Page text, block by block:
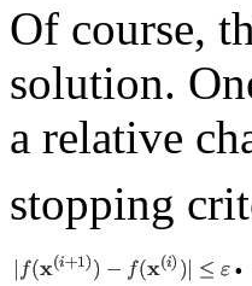
Of course,
solution.
a relative
stopping